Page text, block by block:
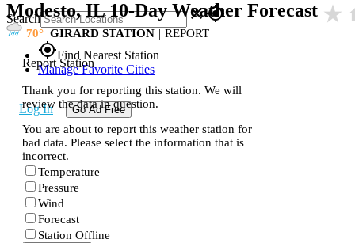
Search closegps_fixed
gps_fixedFind Nearest Station
Manage Favorite Cities
Log In Go Ad Free
Modesto, IL 10-Day Weather Forecast star_rate
70 GIRARD STATION | REPORT
Report Station
Thank you for reporting this station. We will
review the data in question.
You are about to report this weather station for
bad data. Please select the information that is
incorrect.
Temperature
Pressure
Wind
Forecast
Station Offline